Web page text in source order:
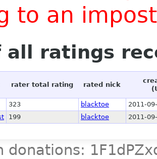
to an
all ratings
rater total rating rated nick
323 blacktoe
2011-
199 blacktoe 2011-
donations: